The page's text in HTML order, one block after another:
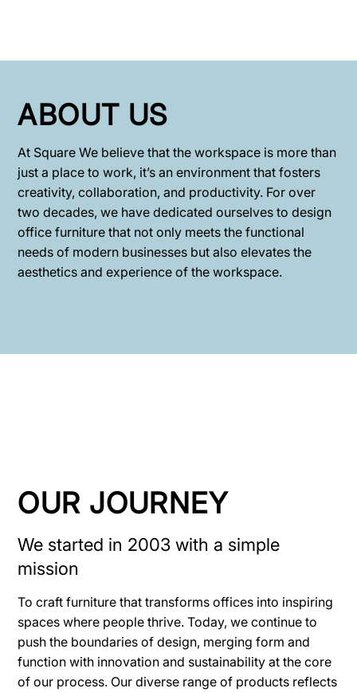
ABOUT US
At Square We believe that the workspace is more than
just a place to work, it’s an environment that fosters
creativity, collaboration, and productivity. For over
two decades, we have dedicated ourselves to design
office furniture that not only meets the functional
needs of modern businesses but also elevates the
aesthetics and experience of the workspace.
OUR JOURNEY
We started in 2003 with a simple
mission
To craft furniture that transforms offices into inspiring
spaces where people thrive. Today, we continue to
push the boundaries of design, merging form and
function with innovation and sustainability at the core
of our process. Our diverse range of products reflects